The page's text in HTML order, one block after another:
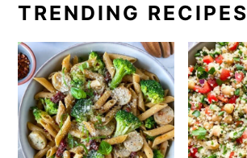
TRENDING RECIPES